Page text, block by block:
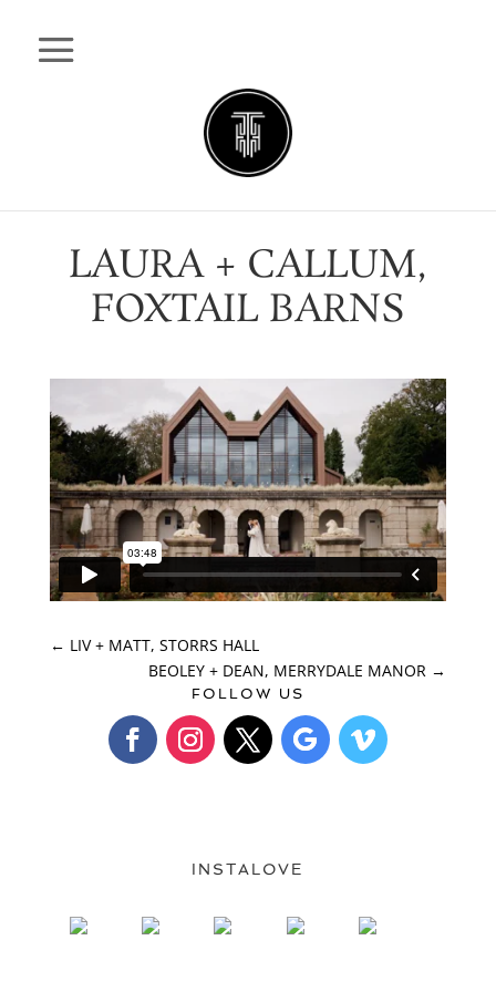
LAURA + CALLUM,
FOXTAIL BARNS
← LIV + MATT, STORRS HALL
BEOLEY + DEAN, MERRYDALE MANOR →
FOLLOW US
INSTALOVE